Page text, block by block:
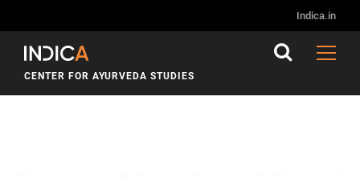
Indica.in
CENTER FOR AYURVEDA STUDIES